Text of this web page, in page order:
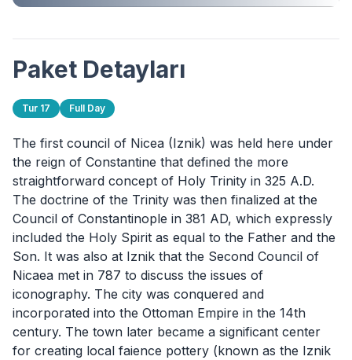
Paket Detayları
Tur 17 Full Day
The first council of Nicea (Iznik) was held here under
the reign of Constantine that defined the more
straightforward concept of Holy Trinity in 325 A.D.
The doctrine of the Trinity was then finalized at the
Council of Constantinople in 381 AD, which expressly
included the Holy Spirit as equal to the Father and the
Son. It was also at Iznik that the Second Council of
Nicaea met in 787 to discuss the issues of
iconography. The city was conquered and
incorporated into the Ottoman Empire in the 14th
century. The town later became a significant center
for creating local faience pottery (known as the Iznik